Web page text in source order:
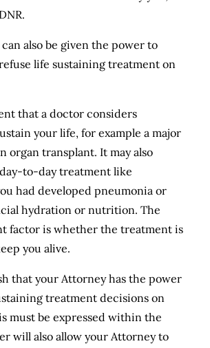
also be given the power to
life sustaining treatment on
that a doctor considers
your life, for example a major
organ transplant. It may also
to-day treatment like
had developed pneumonia or
hydration or nutrition. The
factor is whether the treatment is
you alive.
that your Attorney has the power
treatment decisions on
must be expressed within the
will also allow your Attorney to